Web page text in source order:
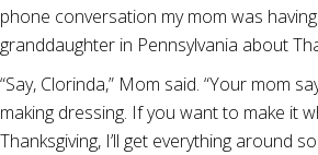
phone conversation my mom was
granddaughter in Pennsylvania about
“Say, Clorinda,” Mom said. “Your mom
making dressing. If you want to make it
Thanksgiving, I’ll get everything around